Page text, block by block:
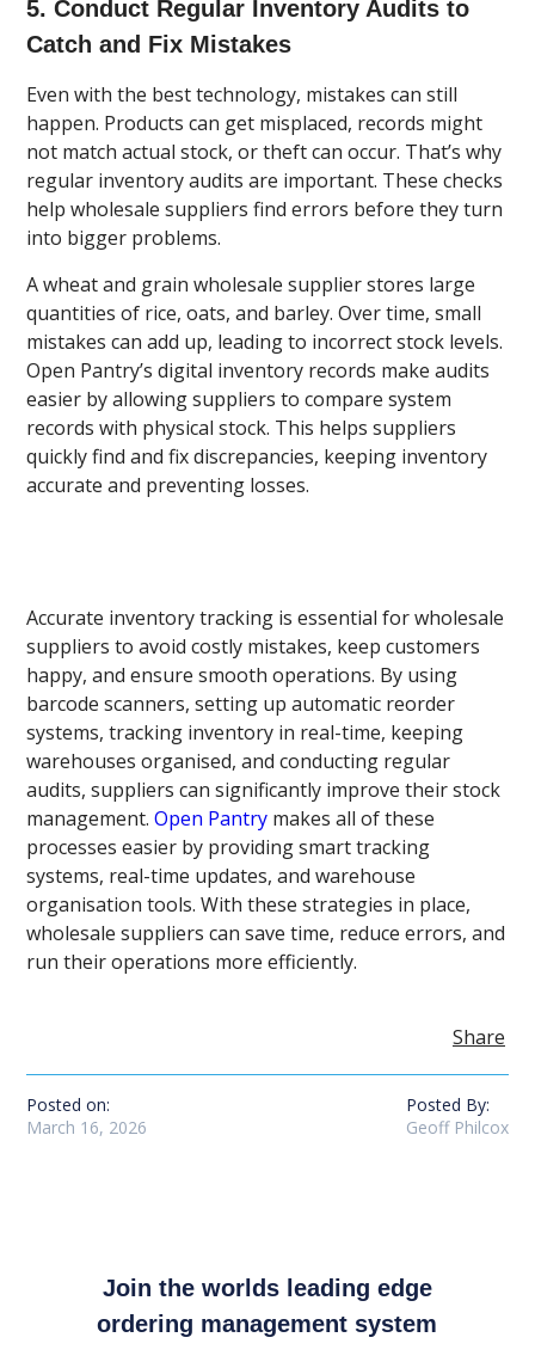
5. Conduct Regular Inventory Audits to
Catch and Fix Mistakes
Even with the best technology, mistakes can still
happen. Products can get misplaced, records might
not match actual stock, or theft can occur. That’s why
regular inventory audits are important. These checks
help wholesale suppliers find errors before they turn
into bigger problems.
A wheat and grain wholesale supplier stores large
quantities of rice, oats, and barley. Over time, small
mistakes can add up, leading to incorrect stock levels.
Open Pantry’s digital inventory records make audits
easier by allowing suppliers to compare system
records with physical stock. This helps suppliers
quickly find and fix discrepancies, keeping inventory
accurate and preventing losses.
Accurate inventory tracking is essential for wholesale
suppliers to avoid costly mistakes, keep customers
happy, and ensure smooth operations. By using
barcode scanners, setting up automatic reorder
systems, tracking inventory in real-time, keeping
warehouses organised, and conducting regular
audits, suppliers can significantly improve their stock
management.Open Pantry makes all of these
processes easier by providing smart tracking
systems, real-time updates, and warehouse
organisation tools. With these strategies in place,
wholesale suppliers can save time, reduce errors, and
run their operations more efficiently.
Share
Posted on:
March 16, 2026
Posted By:
Geoff Philcox
Join the worlds leading edge
ordering management system